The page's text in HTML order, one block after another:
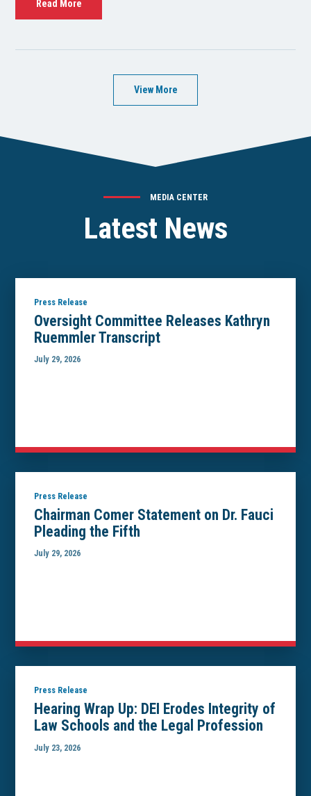
Read More
View More
MEDIA CENTER
Latest News
Press Release
Oversight Committee Releases Kathryn
Ruemmler Transcript
July 29, 2026
Press Release
Chairman Comer Statement on Dr. Fauci
Pleading the Fifth
July 29, 2026
Press Release
Hearing Wrap Up: DEI Erodes Integrity of
Law Schools and the Legal Profession
July 23, 2026